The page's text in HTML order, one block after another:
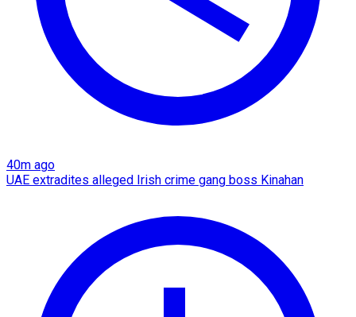
40m ago
UAE extradites alleged Irish crime gang boss Kinahan